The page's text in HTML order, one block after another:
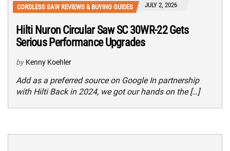
CORDLESS SAW REVIEWS & BUYING GUIDES JULY 2, 2026
Hilti Nuron Circular Saw SC 30WR-22 Gets
Serious Performance Upgrades
by Kenny Koehler
Add as a preferred source on Google In partnership
with Hilti Back in 2024, we got our hands on the […]